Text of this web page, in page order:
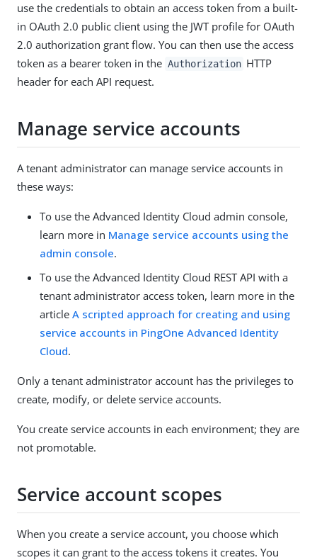
use the credentials to obtain an access token from a built-
in OAuth 2.0 public client using the JWT profile for OAuth
2.0 authorization grant flow. You can then use the access
token as a bearer token in the Authorization HTTP
header for each API request.
Manage service accounts
A tenant administrator can manage service accounts in
these ways:
To use the Advanced Identity Cloud admin console,
learn more in Manage service accounts using the
admin console.
To use the Advanced Identity Cloud REST API with a
tenant administrator access token, learn more in the
article A scripted approach for creating and using
service accounts in PingOne Advanced Identity
Cloud.
Only a tenant administrator account has the privileges to
create, modify, or delete service accounts.
You create service accounts in each environment; they are
not promotable.
Service account scopes
When you create a service account, you choose which
scopes it can grant to the access tokens it creates. You